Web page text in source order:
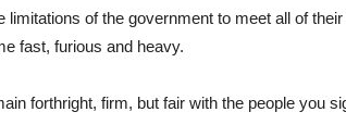
limitations of the government to meet all of
fast, furious and heavy.
forthright, firm, but fair with the people you